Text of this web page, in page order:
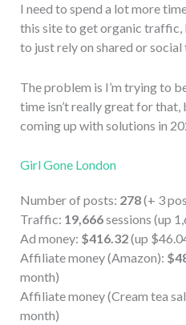
I need to spend a lot more
this site to get organic traffic,
to just rely on shared or
The problem is I’m trying to
time isn’t really great for
coming up with solutions in
Girl Gone London
Number of posts: 278(+ 3
Traffic: 19,666sessions (up
Ad money: $416.32(up
Affiliate money (Amazon):
month)
Affiliate money (Cream tea
month)